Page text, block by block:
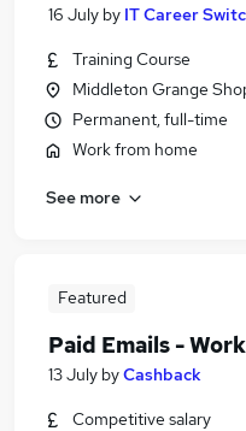
16 July by IT Career
Training Course
Middleton Grange
Permanent, full-time
Work from home
See more
Featured
Paid Emails -
13 July byCashback
Competitive salary